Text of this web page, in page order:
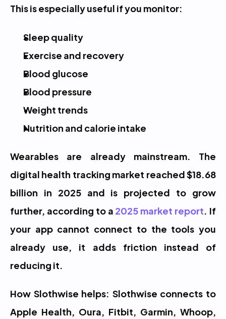
This is especially useful if you monitor:
Sleep quality
Exercise and recovery
Blood glucose
Blood pressure
Weight trends
Nutrition and calorie intake
Wearables are already mainstream. The
digital health tracking market reached $18.68
billion in 2025 and is projected to grow
further, according to a 2025 market report. If
your app cannot connect to the tools you
already use, it adds friction instead of
reducing it.
How Slothwise helps: Slothwise connects to
Apple Health, Oura, Fitbit, Garmin, Whoop,